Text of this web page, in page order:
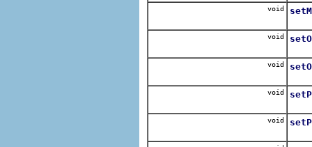
void
void
void
void
void